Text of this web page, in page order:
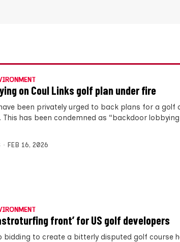
on Coul Links golf plan under fire
been privately urged to back plans for a golf
This has been condemned as “backdoor
FEB 16, 2026
front’ for US golf developers
bidding to create a bitterly disputed golf course